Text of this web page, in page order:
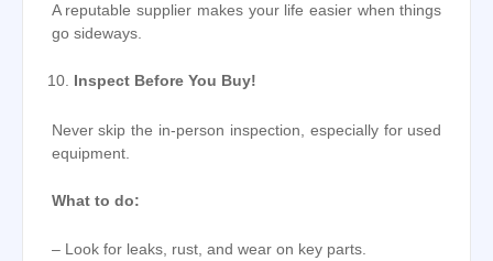
A reputable supplier makes your life easier when things
go sideways.
Inspect Before You Buy!
Never skip the in-person inspection, especially for used
equipment.
What to do:
– Look for leaks, rust, and wear on key parts.